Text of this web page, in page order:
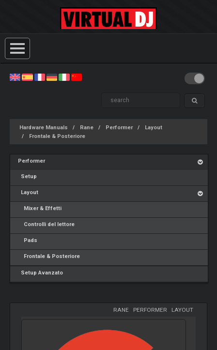
Hardware Manuals Rane Performer
Layout
Frontale & Posteriore
Performer
Setup
Layout
Mixer & Effetti
Controlli del lettore
Pads
Frontale & Posteriore
Setup Avanzato
RANE PERFORMER LAYOUT